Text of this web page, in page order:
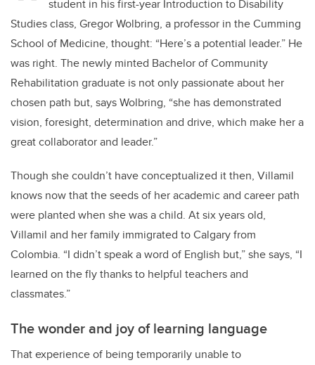
student in his first-year Introduction to Disability
Studies class, Gregor Wolbring, a professor in the Cumming
School of Medicine, thought: “Here’s a potential leader.” He
was right. The newly minted Bachelor of Community
Rehabilitation graduate is not only passionate about her
chosen path but, says Wolbring, “she has demonstrated
vision, foresight, determination and drive, which make her a
great collaborator and leader.”
Though she couldn’t have conceptualized it then, Villamil
knows now that the seeds of her academic and career path
were planted when she was a child. At six years old,
Villamil and her family immigrated to Calgary from
Colombia. “I didn’t speak a word of English but,” she says, “I
learned on the fly thanks to helpful teachers and
classmates.”
The wonder and joy of learning language
That experience of being temporarily unable to